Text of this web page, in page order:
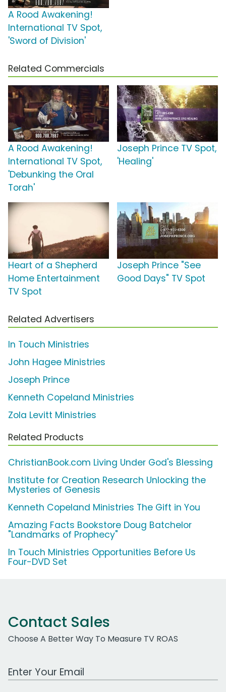
A Rood Awakening!
International TV Spot,
'Sword of Division'
Related Commercials
A Rood Awakening!
International TV Spot,
'Debunking the Oral
Torah'
Joseph Prince TV Spot,
'Healing'
Heart of a Shepherd
Home Entertainment
TV Spot
Joseph Prince "See
Good Days" TV Spot
Related Advertisers
In Touch Ministries
John Hagee Ministries
Joseph Prince
Kenneth Copeland Ministries
Zola Levitt Ministries
Related Products
ChristianBook.com Living Under God's Blessing
Institute for Creation Research Unlocking the
Mysteries of Genesis
Kenneth Copeland Ministries The Gift in You
Amazing Facts Bookstore Doug Batchelor
"Landmarks of Prophecy"
In Touch Ministries Opportunities Before Us
Four-DVD Set
Contact Sales
Choose A Better Way To Measure TV ROAS
Work Email Address